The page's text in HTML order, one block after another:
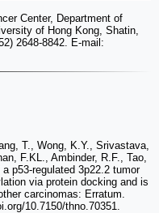
Center, Department of
of Hong Kong, Shatin,
2648-8842. E-mail:
T., Wong, K.Y., Srivastava,
F.KL., Ambinder, R.F., Tao,
p53-regulated 3p22.2 tumor
via protein docking and is
carcinomas: Erratum.
10.7150/thno.70351.